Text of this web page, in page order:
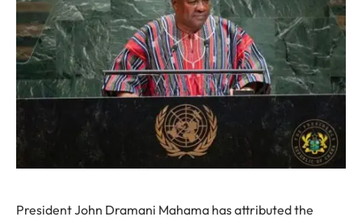
President John Dramani Mahama has attributed the